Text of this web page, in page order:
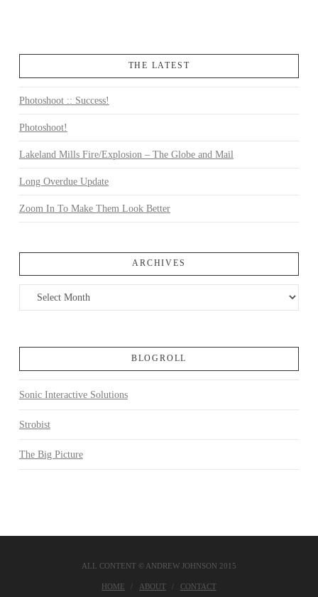
THE LATEST
Photoshoot :: Success!
Photoshoot!
Lakeland Mills Fire/Explosion – The Globe and Mail
Long Overdue Update
Zoom In To Make Them Look Better
ARCHIVES
Archives
BLOGROLL
Sonic Interactive Solutions
Strobist
The Big Picture
ALL CONTENT © ANDREW JOHNSON 2015
HOME ABOUT CONTACT